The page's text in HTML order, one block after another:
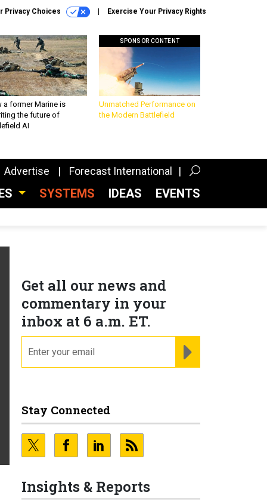
Privacy Choices Exercise Your Privacy Rights
a former Marine is
the future of
AI
SPONSOR CONTENT
Unmatched Performance on
the Modern Battlefield
Advertise Forecast International
SYSTEMS IDEAS EVENTS
Get all our news and
commentary in your
inbox at 6 a.m. ET.
Stay Connected
Insights & Reports